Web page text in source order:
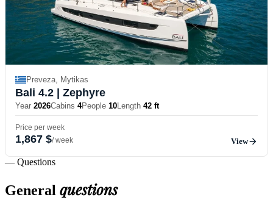
Preveza, Mytikas
Bali 4.2 | Zephyre
Year 2026Cabins 4People 10Length 42 ft
Price per week
1,867 $/ week View
— Questions
General questions